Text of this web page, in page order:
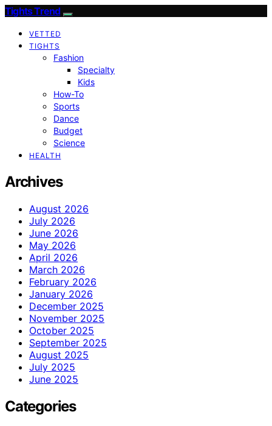
Tights Trend
VETTED
TIGHTS
Fashion
Specialty
Kids
How-To
Sports
Dance
Budget
Science
HEALTH
Archives
August 2026
July 2026
June 2026
May 2026
April 2026
March 2026
February 2026
January 2026
December 2025
November 2025
October 2025
September 2025
August 2025
July 2025
June 2025
Categories